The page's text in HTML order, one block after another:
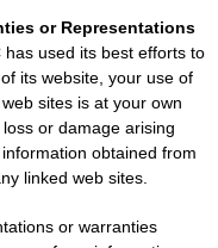
or Representations
used its best efforts to
its website, your use of
sites is at your own
or damage arising
obtained from
linked web sites.
or warranties